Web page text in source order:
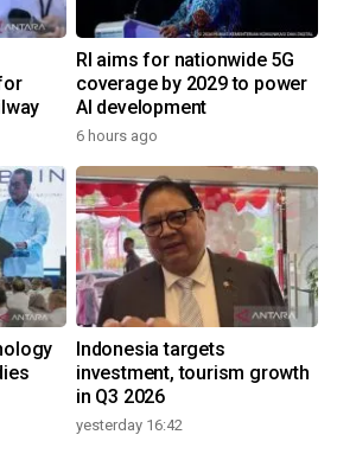
RI aims for nationwide 5G
coverage by 2029 to power
AI development
6 hours ago
Indonesia targets
investment, tourism growth
in Q3 2026
yesterday 16:42